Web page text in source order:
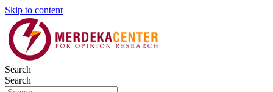
Skip to content
Search
Search